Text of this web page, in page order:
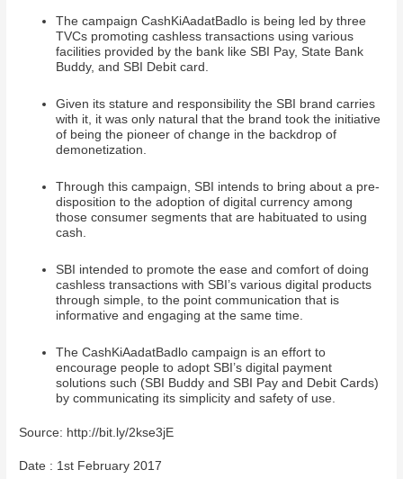
The campaign CashKiAadatBadlo is being led by three
TVCs promoting cashless transactions using various
facilities provided by the bank like SBI Pay, State Bank
Buddy, and SBI Debit card.
Given its stature and responsibility the SBI brand carries
with it, it was only natural that the brand took the initiative
of being the pioneer of change in the backdrop of
demonetization.
Through this campaign, SBI intends to bring about a pre-
disposition to the adoption of digital currency among
those consumer segments that are habituated to using
cash.
SBI intended to promote the ease and comfort of doing
cashless transactions with SBI’s various digital products
through simple, to the point communication that is
informative and engaging at the same time.
The CashKiAadatBadlo campaign is an effort to
encourage people to adopt SBI’s digital payment
solutions such (SBI Buddy and SBI Pay and Debit Cards)
by communicating its simplicity and safety of use.
Source: http://bit.ly/2kse3jE
Date : 1st February 2017